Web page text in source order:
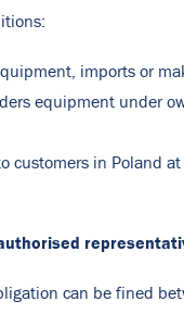
imports or
equipment under
customers in Poland
can be fined